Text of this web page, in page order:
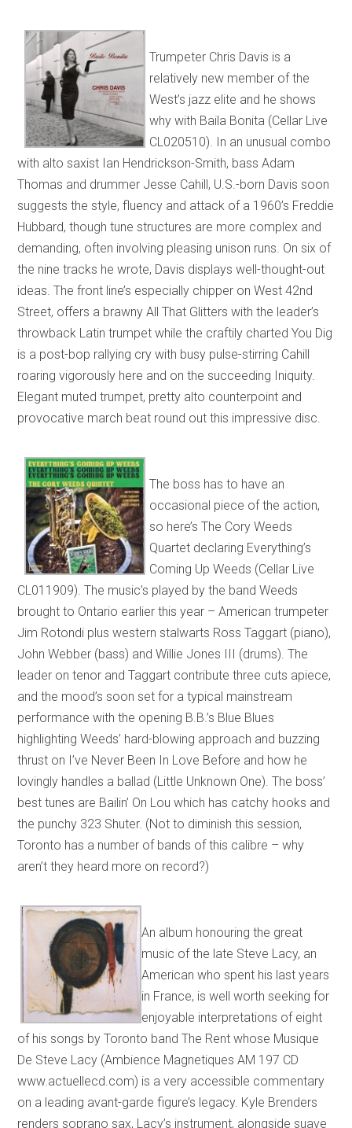
Trumpeter Chris Davis is a
relatively new member of the
West’s jazz elite and he shows
why with Baila Bonita (Cellar Live
CL020510). In an unusual combo
with alto saxist Ian Hendrickson-Smith, bass Adam
Thomas and drummer Jesse Cahill, U.S.-born Davis soon
suggests the style, fluency and attack of a 1960’s Freddie
Hubbard, though tune structures are more complex and
demanding, often involving pleasing unison runs. On six of
the nine tracks he wrote, Davis displays well-thought-out
ideas. The front line’s especially chipper on West 42nd
Street, offers a brawny All That Glitters with the leader’s
throwback Latin trumpet while the craftily charted You Dig
is a post-bop rallying cry with busy pulse-stirring Cahill
roaring vigorously here and on the succeeding Iniquity.
Elegant muted trumpet, pretty alto counterpoint and
provocative march beat round out this impressive disc.
The boss has to have an
occasional piece of the action,
so here’s The Cory Weeds
Quartet declaring Everything’s
Coming Up Weeds (Cellar Live
CL011909). The music’s played by the band Weeds
brought to Ontario earlier this year – American trumpeter
Jim Rotondi plus western stalwarts Ross Taggart (piano),
John Webber (bass) and Willie Jones III (drums). The
leader on tenor and Taggart contribute three cuts apiece,
and the mood’s soon set for a typical mainstream
performance with the opening B.B.’s Blue Blues
highlighting Weeds’ hard-blowing approach and buzzing
thrust on I’ve Never Been In Love Before and how he
lovingly handles a ballad (Little Unknown One). The boss’
best tunes are Bailin’ On Lou which has catchy hooks and
the punchy 323 Shuter. (Not to diminish this session,
Toronto has a number of bands of this calibre – why
aren’t they heard more on record?)
An album honouring the great
music of the late Steve Lacy, an
American who spent his last years
in France, is well worth seeking for
enjoyable interpretations of eight
of his songs by Toronto band The Rent whose Musique
De Steve Lacy (Ambience Magnetiques AM 197 CD
www.actuellecd.com) is a very accessible commentary
on a leading avant-garde figure’s legacy. Kyle Brenders
renders soprano sax, Lacy’s instrument, alongside suave